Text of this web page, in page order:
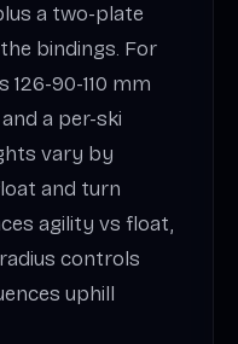
a two-plate
bindings. For
126-90-110 mm
a per-ski
vary by
and turn
agility vs float,
controls
uphill